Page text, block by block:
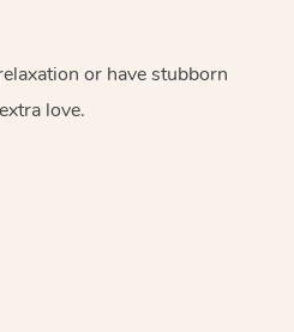
or have stubborn
love.